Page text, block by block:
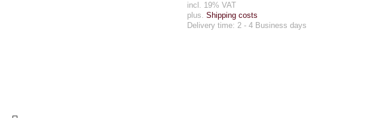
incl. 19% VAT
plus. Shipping costs
Delivery time: 2 - 4 Business days